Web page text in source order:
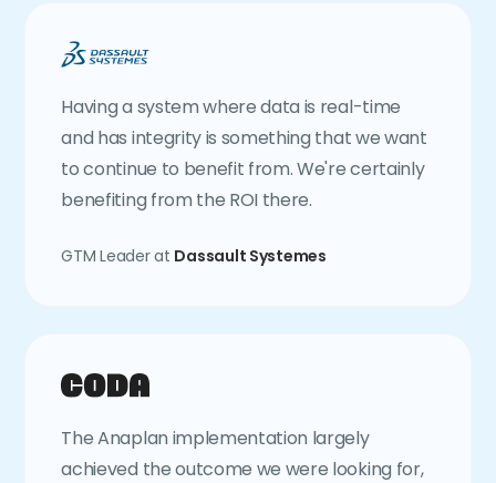
Having a system where data is real-time
and has integrity is something that we want
to continue to benefit from. We're certainly
benefiting from the ROI there.
GTM Leader at Dassault Systemes
The Anaplan implementation largely
achieved the outcome we were looking for,